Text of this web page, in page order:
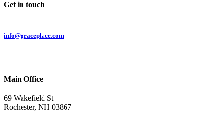
Get in touch
info@graceplace.com
Main Office
69 Wakefield St
Rochester, NH 03867